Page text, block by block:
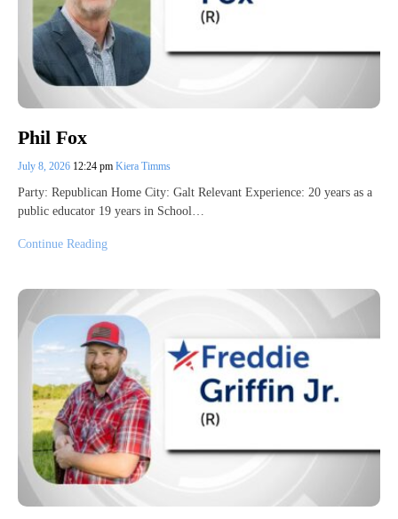
Phil Fox
July 8, 2026 12:24 pm Kiera Timms
Party: Republican Home City: Galt Relevant Experience: 20 years as a
public educator 19 years in School…
Continue Reading